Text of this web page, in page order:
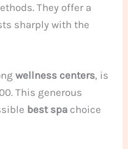
They offer a
sharply with the
wellness centers, is
This generous
best spa choice